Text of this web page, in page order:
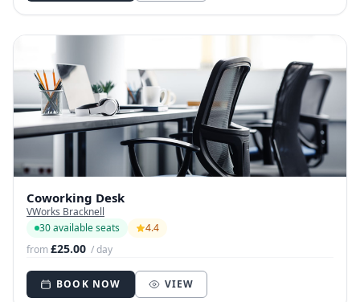
Coworking Desk
VWorks Bracknell
30 available seats
4.4
from£25.00 / day
BOOK NOW VIEW